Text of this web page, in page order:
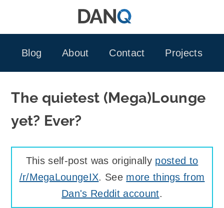
Blog
About Contact Projects
The quietest (Mega)Lounge
yet? Ever?
This self-post was originally posted to
/r/MegaLoungeIX. See more things from
Dan's Reddit account.